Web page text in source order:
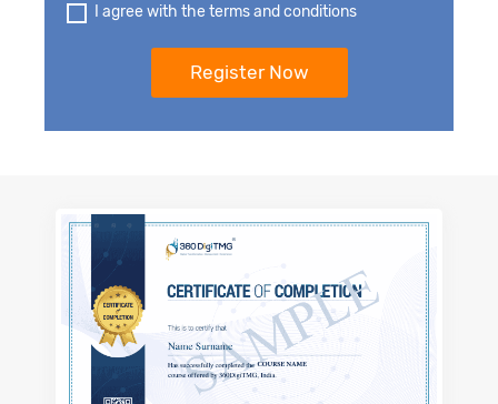
I agree with the terms and conditions